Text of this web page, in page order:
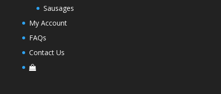
Sausages
My Account
FAQs
Contact Us